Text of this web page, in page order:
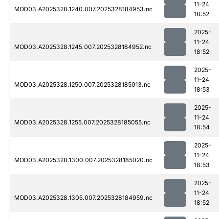
MOD03.A2025328.1240.007.2025328184953.nc
11-24
18:52
MOD03.A2025328.1245.007.2025328184952.nc
2025-
11-24
18:52
MOD03.A2025328.1250.007.2025328185013.nc
2025-
11-24
18:53
MOD03.A2025328.1255.007.2025328185055.nc
2025-
11-24
18:54
MOD03.A2025328.1300.007.2025328185020.nc
2025-
11-24
18:53
MOD03.A2025328.1305.007.2025328184959.nc
2025-
11-24
18:52